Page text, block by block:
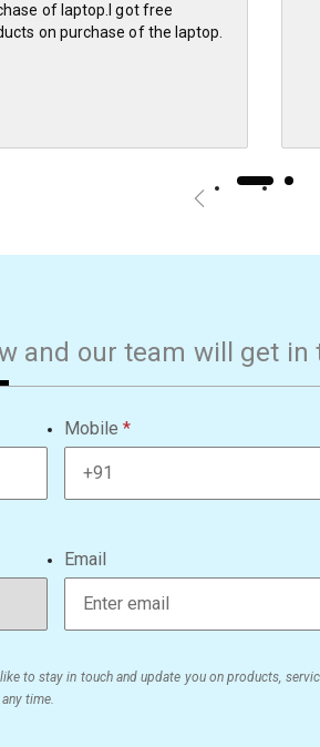
of laptop.I got free
on purchase of the laptop.
and our team will get in
Mobile
Email
to stay in touch and update you on products,
time.